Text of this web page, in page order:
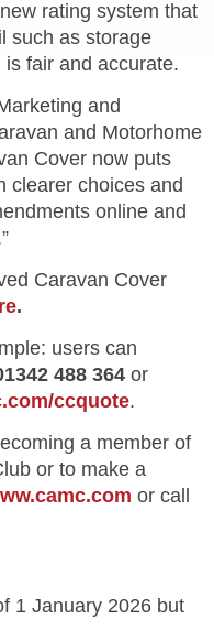
rating system that
such as storage
is fair and accurate.
and
and Motorhome
Cover now puts
clearer choices and
online and
Caravan Cover
.
users can
488 364 or
ccquote.
a member of
or to make a
or call
1 January 2026 but